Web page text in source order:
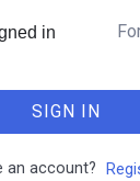
in
SIGN IN
an account?